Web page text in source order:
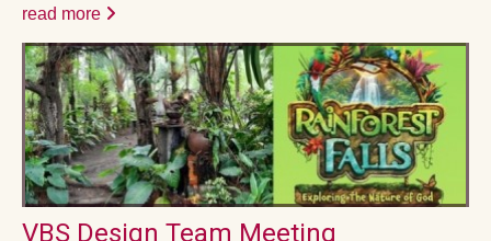
read more
VBS Design Team Meeting